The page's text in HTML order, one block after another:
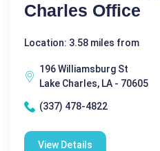
Charles Office
Location: 3.58 miles from
196 Williamsburg St
Lake Charles, LA - 70605
(337) 478-4822
View Details